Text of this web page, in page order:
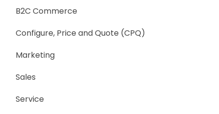
B2C Commerce
Configure, Price and Quote (CPQ)
Marketing
Sales
Service